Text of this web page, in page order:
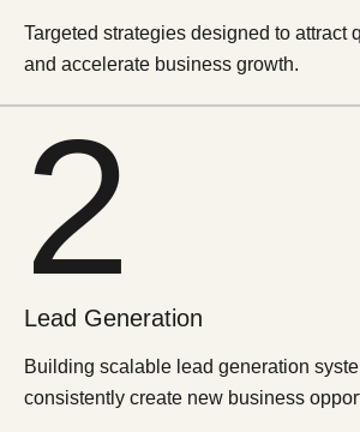
Targeted strategies designed to attract
and accelerate business growth.
2
Lead Generation
Building scalable lead generation
consistently create new business